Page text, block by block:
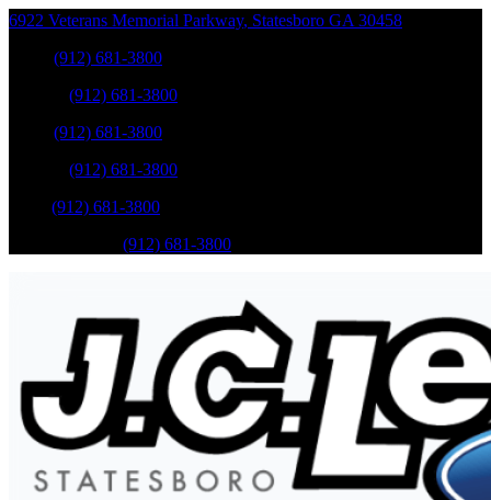
6922 Veterans Memorial Parkway, Statesboro GA 30458
(912) 681-3800
(912) 681-3800
(912) 681-3800
(912) 681-3800
(912) 681-3800
(912) 681-3800